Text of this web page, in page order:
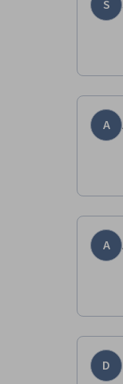
S
A
A
D